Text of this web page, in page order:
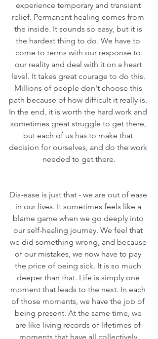
experience temporary and transient
relief. Permanent healing comes from
the inside. It sounds so easy, but it is
the hardest thing to do. We have to
come to terms with our response to
our reality and deal with it on a heart
level. It takes great courage to do this.
Millions of people don't choose this
path because of how difficult it really is.
In the end, it is worth the hard work and
sometimes great struggle to get there,
but each of us has to make that
decision for ourselves, and do the work
needed to get there.
Dis-ease is just that - we are out of ease
in our lives. It sometimes feels like a
blame game when we go deeply into
our self-healing journey. We feel that
we did something wrong, and because
of our mistakes, we now have to pay
the price of being sick. It is so much
deeper than that. Life is simply one
moment that leads to the next. In each
of those moments, we have the job of
being present. At the same time, we
are like living records of lifetimes of
moments that have all collectively